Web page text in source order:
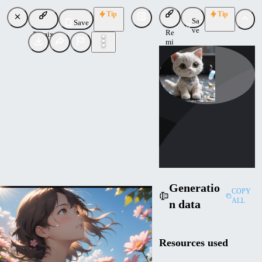
Remix
Save
Tip
Re
mi
Sa
ve
Tip
Uploaded
Generatio
n data
COPY
ALL
Resources used